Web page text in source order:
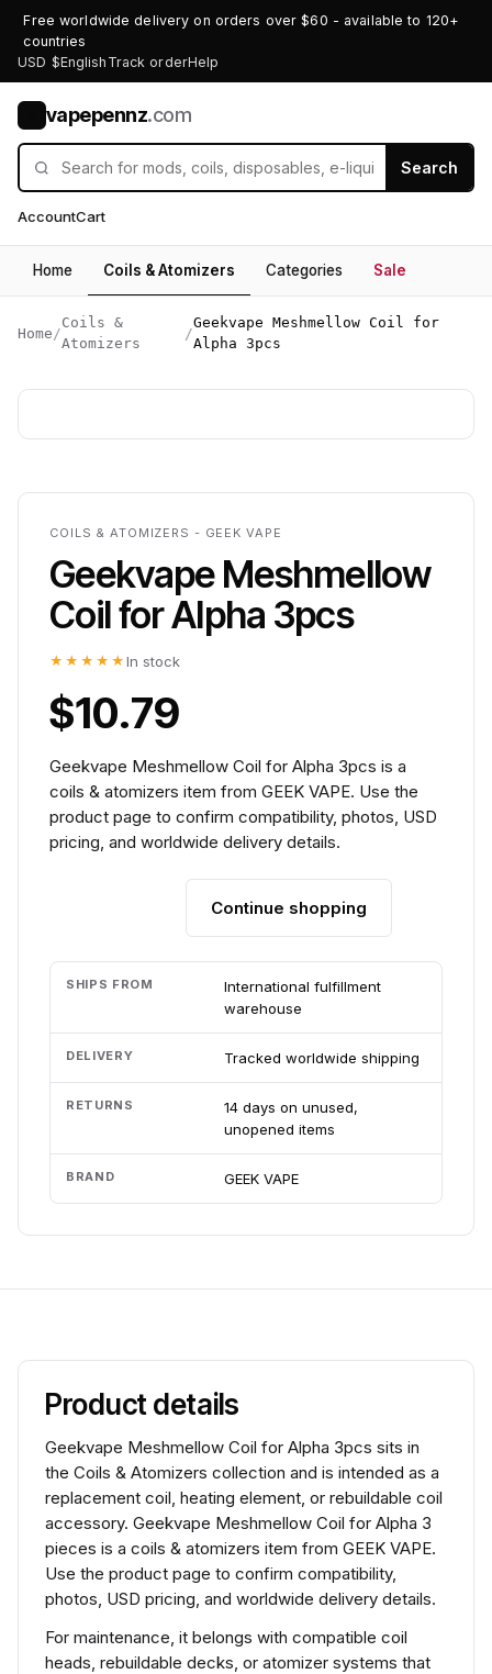
Free worldwide delivery on orders over $60 - available to 120+
countries
USD $English Track orderHelp
vapepennz.com
Search
AccountCart
Home Coils & Atomizers Categories Sale
Home /
Coils &
Atomizers
/
Geekvape Meshmellow Coil for
Alpha 3pcs
COILS & ATOMIZERS - GEEK VAPE
Geekvape Meshmellow
Coil for Alpha 3pcs
★★★★★ In stock
$10.79
Geekvape Meshmellow Coil for Alpha 3pcs is a
coils & atomizers item from GEEK VAPE. Use the
product page to confirm compatibility, photos, USD
pricing, and worldwide delivery details.
Continue shopping
SHIPS FROM
International fulfillment
warehouse
DELIVERY Tracked worldwide shipping
RETURNS
14 days on unused,
unopened items
BRAND GEEK VAPE
Product details
Geekvape Meshmellow Coil for Alpha 3pcs sits in
the Coils & Atomizers collection and is intended as a
replacement coil, heating element, or rebuildable coil
accessory. Geekvape Meshmellow Coil for Alpha 3
pieces is a coils & atomizers item from GEEK VAPE.
Use the product page to confirm compatibility,
photos, USD pricing, and worldwide delivery details.
For maintenance, it belongs with compatible coil
heads, rebuildable decks, or atomizer systems that